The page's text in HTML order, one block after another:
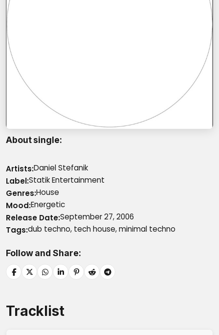
About single
Artists Daniel Stefanik
LabelStatik Entertainment
Genres House
Mood Energetic
Release DateSeptember 27, 2006
Tags dub techno, tech house, minimal techno
Follow and Share
Tracklist